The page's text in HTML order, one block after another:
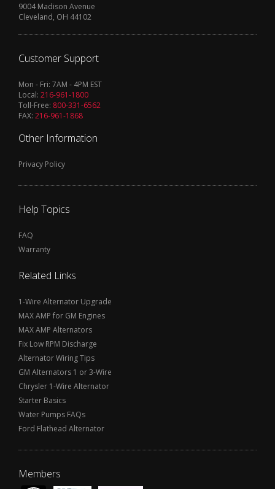
9004 Madison Avenue
Cleveland, OH 44102
Customer Support
Mon - Fri: 7AM - 4PM EST
Local: 216-961-1800
Toll-Free: 800-331-6562
FAX: 216-961-1868
Other Information
Privacy Policy
Help Topics
FAQ
Warranty
Related Links
1-Wire Alternator Upgrade
MAX AMP for GM Engines
MAX AMP Alternators
Fix Low RPM Discharge
Alternator Wiring Tips
GM Alternators 1 or 3-Wire
Chrysler 1-Wire Alternator
Starter Basics
Water Pumps FAQs
Ford Flathead Alternator
Members